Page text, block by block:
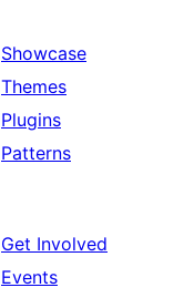
Showcase
Themes
Plugins
Patterns
Get Involved
Events